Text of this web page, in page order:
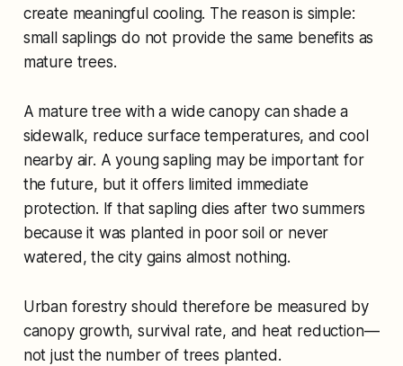
create meaningful cooling. The reason is simple:
small saplings do not provide the same benefits as
mature trees.
A mature tree with a wide canopy can shade a
sidewalk, reduce surface temperatures, and cool
nearby air. A young sapling may be important for
the future, but it offers limited immediate
protection. If that sapling dies after two summers
because it was planted in poor soil or never
watered, the city gains almost nothing.
Urban forestry should therefore be measured by
canopy growth, survival rate, and heat reduction—
not just the number of trees planted.